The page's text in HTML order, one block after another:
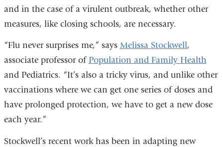
and in the case of a virulent outbreak, whether other
measures, like closing schools, are necessary.
“Flu never surprises me,” says Melissa Stockwell,
associate professor ofPopulation and Family Health
and Pediatrics. “It’s also a tricky virus, and unlike other
vaccinations where we can get one series of doses and
have prolonged protection, we have to get a new dose
each year.”
Stockwell’s recent work has been in adapting new